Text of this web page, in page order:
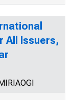
All Issuers,